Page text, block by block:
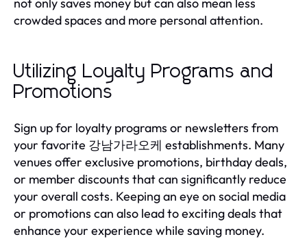
crowded spaces and more personal attention.
Utilizing Loyalty Programs and
Promotions
Sign up for loyalty programs or newsletters from
your favorite 강남가라오케 establishments. Many
venues offer exclusive promotions, birthday deals,
or member discounts that can significantly reduce
your overall costs. Keeping an eye on social media
or promotions can also lead to exciting deals that
enhance your experience while saving money.